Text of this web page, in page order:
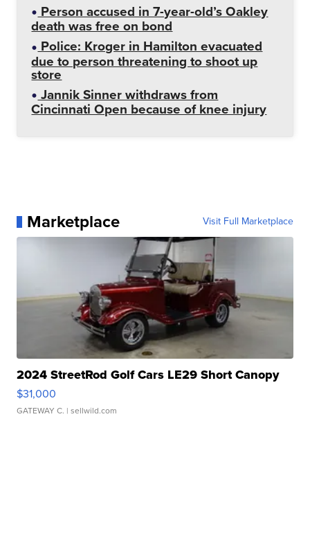
Person accused in 7-year-old’s Oakley
death was free on bond
Police: Kroger in Hamilton evacuated
due to person threatening to shoot up
store
Jannik Sinner withdraws from
Cincinnati Open because of knee injury
Marketplace Visit Full Marketplace
2024 StreetRod Golf Cars LE29 Short Canopy
$31,000
GATEWAY C. | sellwild.com